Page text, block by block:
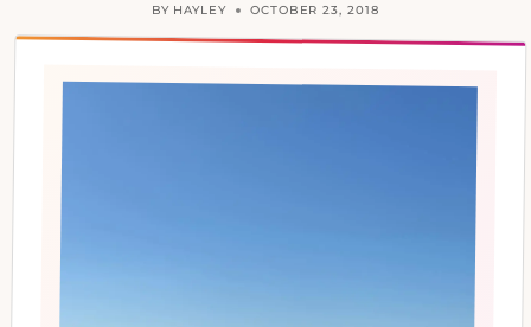
BY HAYLEY OCTOBER 23, 2018